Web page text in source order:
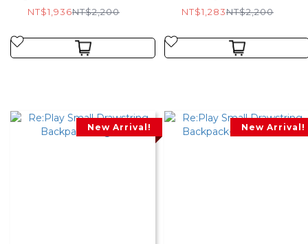
NT$1,936NT$2,200 NT$1,283NT$2,200
New Arrival! New Arrival!